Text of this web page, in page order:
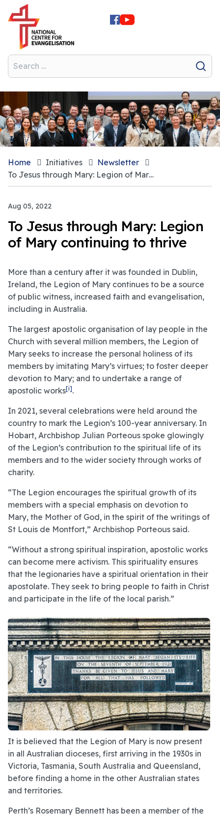
Home Initiatives
Newsletter
To Jesus through Mary: Legion of Mary continuing to thrive
Aug 05, 2022
To Jesus through Mary: Legion
of Mary continuing to thrive
More than a century after it was founded in Dublin,
Ireland, the Legion of Mary continues to be a source
of public witness, increased faith and evangelisation,
including in Australia.
The largest apostolic organisation of lay people in the
Church with several million members, the Legion of
Mary seeks to increase the personal holiness of its
members by imitating Mary’s virtues; to foster deeper
devotion to Mary; and to undertake a range of
apostolic works[i].
In 2021, several celebrations were held around the
country to mark the Legion’s 100-year anniversary. In
Hobart, Archbishop Julian Porteous spoke glowingly
of the Legion’s contribution to the spiritual life of its
members and to the wider society through works of
charity.
“The Legion encourages the spiritual growth of its
members with a special emphasis on devotion to
Mary, the Mother of God, in the spirit of the writings of
St Louis de Montfort,” Archbishop Porteous said.
“Without a strong spiritual inspiration, apostolic works
can become mere activism. This spirituality ensures
that the legionaries have a spiritual orientation in their
apostolate. They seek to bring people to faith in Christ
and participate in the life of the local parish.”
It is believed that the Legion of Mary is now present
in all Australian dioceses, first arriving in the 1930s in
Victoria, Tasmania, South Australia and Queensland,
before finding a home in the other Australian states
and territories.
Perth’s Rosemary Bennett has been a member of the